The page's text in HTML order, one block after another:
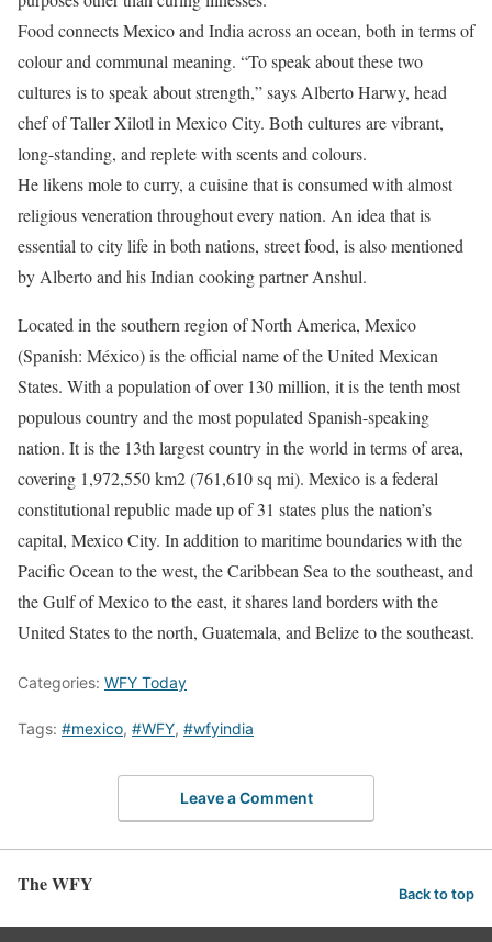
Food connects Mexico and India across an ocean, both in terms of
colour and communal meaning. “To speak about these two
cultures is to speak about strength,” says Alberto Harwy, head
chef of Taller Xilotl in Mexico City. Both cultures are vibrant,
long-standing, and replete with scents and colours.
He likens mole to curry, a cuisine that is consumed with almost
religious veneration throughout every nation. An idea that is
essential to city life in both nations, street food, is also mentioned
by Alberto and his Indian cooking partner Anshul.
Located in the southern region of North America, Mexico
(Spanish: México) is the official name of the United Mexican
States. With a population of over 130 million, it is the tenth most
populous country and the most populated Spanish-speaking
nation. It is the 13th largest country in the world in terms of area,
covering 1,972,550 km2 (761,610 sq mi). Mexico is a federal
constitutional republic made up of 31 states plus the nation’s
capital, Mexico City. In addition to maritime boundaries with the
Pacific Ocean to the west, the Caribbean Sea to the southeast, and
the Gulf of Mexico to the east, it shares land borders with the
United States to the north, Guatemala, and Belize to the southeast.
Categories: WFY Today
Tags: #mexico, #WFY, #wfyindia
Leave a Comment
The WFY Back to top